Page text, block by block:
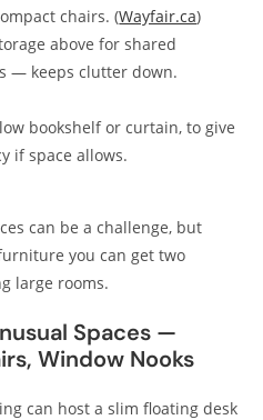
chairs. (Wayfair.ca)
above for shared
— keeps clutter down.
bookshelf or curtain, to give
if space allows.
can be a challenge, but
you can get two
large rooms.
Spaces —
Window Nooks
can host a slim floating desk